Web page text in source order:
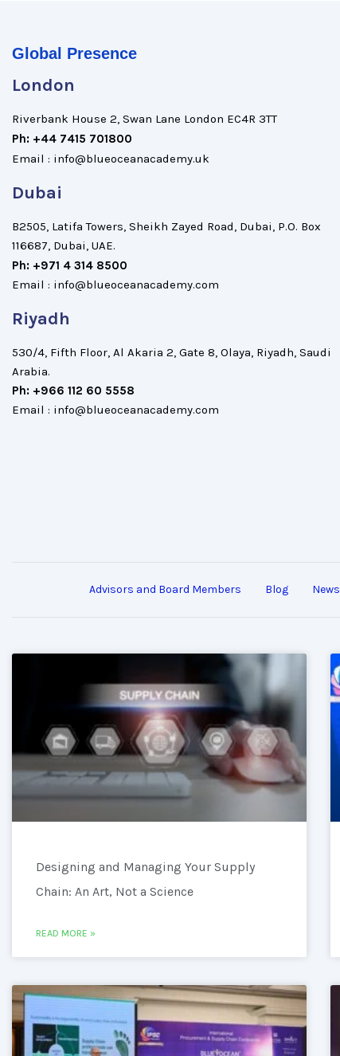
Global Presence
London
Riverbank House 2, Swan Lane London EC4R 3TT
Ph: +44 7415 701800
Email : info@blueoceanacademy.uk
Dubai
B2505, Latifa Towers, Sheikh Zayed Road, Dubai, P.O. Box
116687, Dubai, UAE.
Ph: +971 4 314 8500
Email : info@blueoceanacademy.com
Riyadh
530/4, Fifth Floor, Al Akaria 2, Gate 8, Olaya, Riyadh, Saudi
Arabia.
Ph: +966 112 60 5558
Email : info@blueoceanacademy.com
Advisors and Board Members Blog News
Designing and Managing Your Supply
Chain: An Art, Not a Science
READ MORE »